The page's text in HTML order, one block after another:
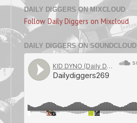
DAILY DIGGERS ON MIXCLOUD
Follow Daily Diggers on Mixcloud
DAILY DIGGERS ON SOUNDCLOUD